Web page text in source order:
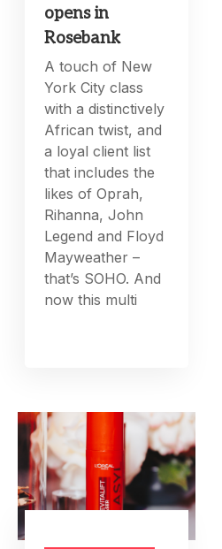
opens in
Rosebank
A touch of New
York City class
with a distinctively
African twist, and
a loyal client list
that includes the
likes of Oprah,
Rihanna, John
Legend and Floyd
Mayweather –
that’s SOHO. And
now this multi